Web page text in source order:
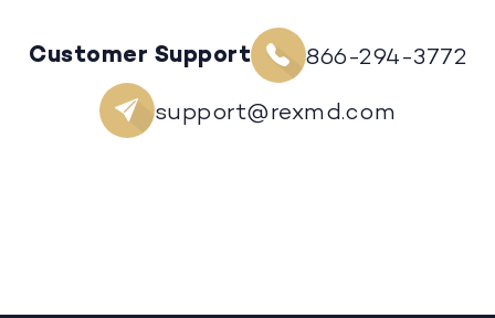
Customer Support
866-294-3772
support@rexmd.com